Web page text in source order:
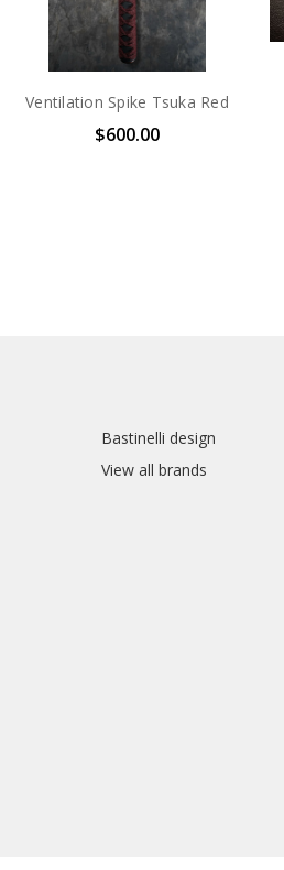
Ventilation Spike Tsuka Red
$600.00
Bastinelli design
View all brands